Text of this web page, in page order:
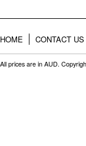
HOME CONTACT US
All prices are in AUD.